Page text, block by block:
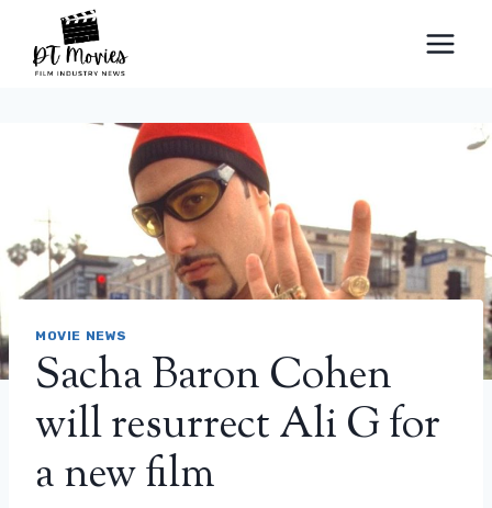
content
MOVIE NEWS
Sacha Baron Cohen
will resurrect Ali G for
a new film